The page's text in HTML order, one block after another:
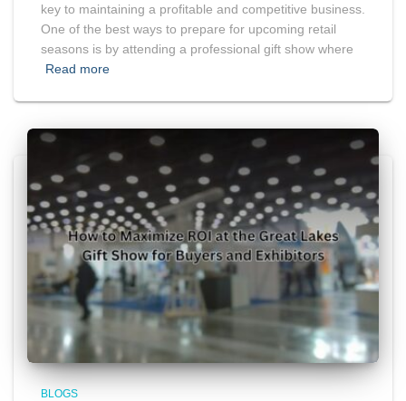
key to maintaining a profitable and competitive business.
One of the best ways to prepare for upcoming retail
seasons is by attending a professional gift show where
Read more
BLOGS